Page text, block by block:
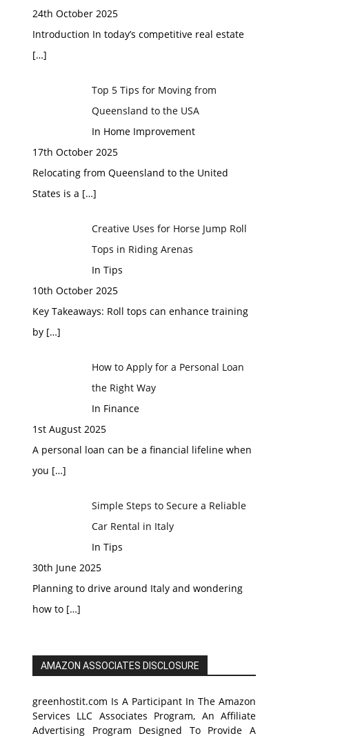
24th October 2025
Introduction In today’s competitive real estate
[…]
Top 5 Tips for Moving from
Queensland to the USA
In Home Improvement
17th October 2025
Relocating from Queensland to the United
States is a […]
Creative Uses for Horse Jump Roll
Tops in Riding Arenas
In Tips
10th October 2025
Key Takeaways: Roll tops can enhance training
by […]
How to Apply for a Personal Loan
the Right Way
In Finance
1st August 2025
A personal loan can be a financial lifeline when
you […]
Simple Steps to Secure a Reliable
Car Rental in Italy
In Tips
30th June 2025
Planning to drive around Italy and wondering
how to […]
AMAZON ASSOCIATES DISCLOSURE
greenhostit.com Is A Participant In The Amazon
Services LLC Associates Program, An Affiliate
Advertising Program Designed To Provide A